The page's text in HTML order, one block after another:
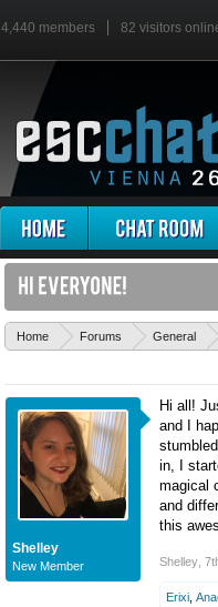
4,440 members 82 visitors
Home Forums General
Shelley
New Member
Hi all!
and I
in, I
magical
and
this
Shelley
Erixi